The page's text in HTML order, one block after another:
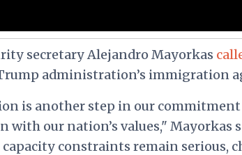
secretary Alejandro Mayorkas
administration’s immigration
is another step in our
with our nation’s values," Mayorkas
capacity constraints remain serious,